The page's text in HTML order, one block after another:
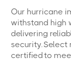
Our hurricane
withstand high
delivering
security.
certified to